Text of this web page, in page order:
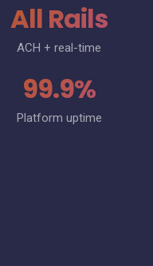
All Rails
ACH + real-time
99.9%
Platform uptime